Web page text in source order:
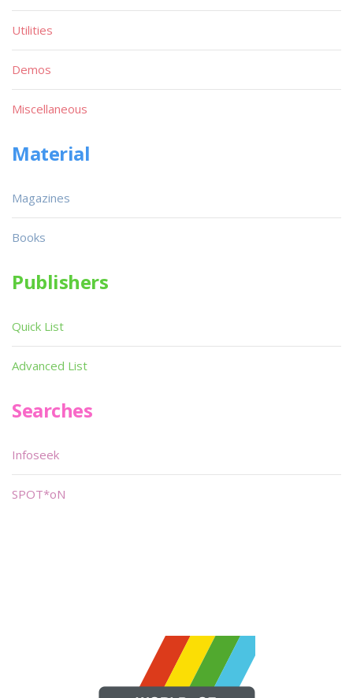
Utilities
Demos
Miscellaneous
Material
Magazines
Books
Publishers
Quick List
Advanced List
Searches
Infoseek
SPOT*oN